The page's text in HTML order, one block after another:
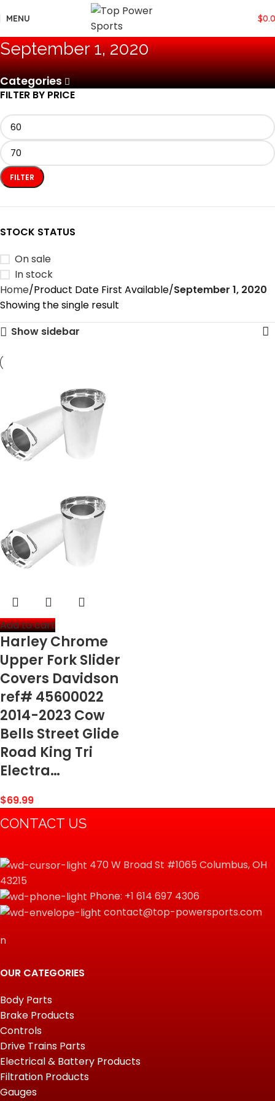
MENU $
September 1, 2020
Categories
FILTER BY PRICE
FILTER
STOCK STATUS
On sale
In stock
Home Product Date First Available September 1, 2020
Showing the single result
Show sidebar
Add to cart
Harley Chrome
Upper Fork Slider
Covers Davidson
ref# 45600022
2014-2023 Cow
Bells Street Glide
Road King Tri
Electra…
$69.99
CONTACT US
470 W Broad St #1065 Columbus, OH
43215
Phone: +1 614 697 4306
contact@top-powersports.com
n
OUR CATEGORIES
Body Parts
Brake Products
Controls
Drive Trains Parts
Electrical & Battery Products
Filtration Products
Gauges